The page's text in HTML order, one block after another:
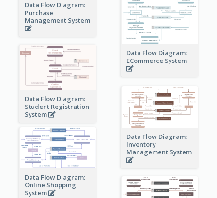
Data Flow Diagram:
Purchase
Management System
Data Flow Diagram:
ECommerce System
Data Flow Diagram:
Student Registration
System
Data Flow Diagram:
Inventory
Management System
Data Flow Diagram:
Online Shopping
System